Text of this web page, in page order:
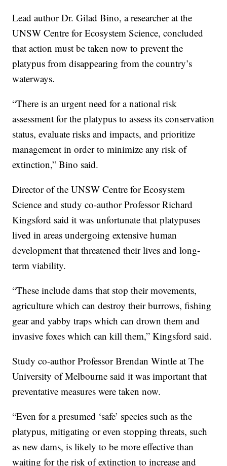
Lead author Dr. Gilad Bino, a researcher at the
UNSW Centre for Ecosystem Science, concluded
that action must be taken now to prevent the
platypus from disappearing from the country’s
waterways.
“There is an urgent need for a national risk
assessment for the platypus to assess its conservation
status, evaluate risks and impacts, and prioritize
management in order to minimize any risk of
extinction,” Bino said.
Director of the UNSW Centre for Ecosystem
Science and study co-author Professor Richard
Kingsford said it was unfortunate that platypuses
lived in areas undergoing extensive human
development that threatened their lives and long-
term viability.
“These include dams that stop their movements,
agriculture which can destroy their burrows, fishing
gear and yabby traps which can drown them and
invasive foxes which can kill them,” Kingsford said.
Study co-author Professor Brendan Wintle at The
University of Melbourne said it was important that
preventative measures were taken now.
“Even for a presumed ‘safe’ species such as the
platypus, mitigating or even stopping threats, such
as new dams, is likely to be more effective than
waiting for the risk of extinction to increase and